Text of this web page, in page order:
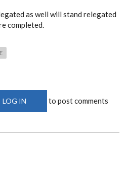
as well will stand relegated
completed.
LOG IN to post comments